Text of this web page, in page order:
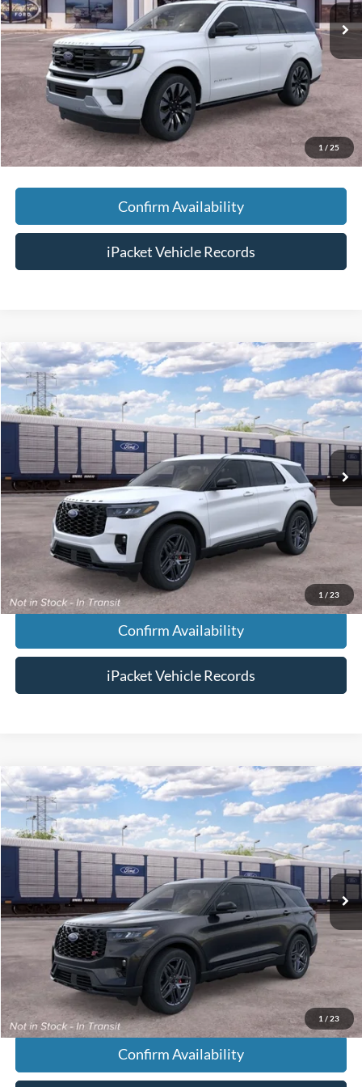
1 / 25
MSRP:
$83,055
Savings:
-$3,000
Doc Fee:
+$699
Tag & Title Fee:
+$99
Chestatee Price: $80,853
Confirm Availability
iPacket Vehicle Records
1 / 23
2026Ford ExplorerST-Line
VIN:1FMUK8KH2TGC09891
Dealer Ordered Ext.
$53,848
FINAL PRICE
Less
MSRP:
$53,050
Doc Fee:
+$699
Tag & Title Fee:
+$99
Chestatee Price: $53,848
Confirm Availability
iPacket Vehicle Records
Compare Vehicle
1 / 23
2026Ford ExplorerST
VIN:1FMWK8GC1TGC11153
Dealer Ordered Ext.
$64,078
FINAL PRICE
Less
MSRP:
$63,280
Doc Fee:
+$699
Tag & Title Fee:
+$99
Chestatee Price: $64,078
Confirm Availability
Compare Vehicle